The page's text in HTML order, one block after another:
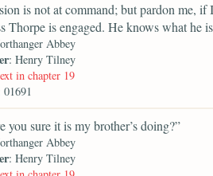
is not at command; but pardon me,
Thorpe is engaged. He knows what he
Abbey
: Henry Tilney
in chapter 19
01691
you sure it is my brother’s doing?”
Abbey
: Henry Tilney